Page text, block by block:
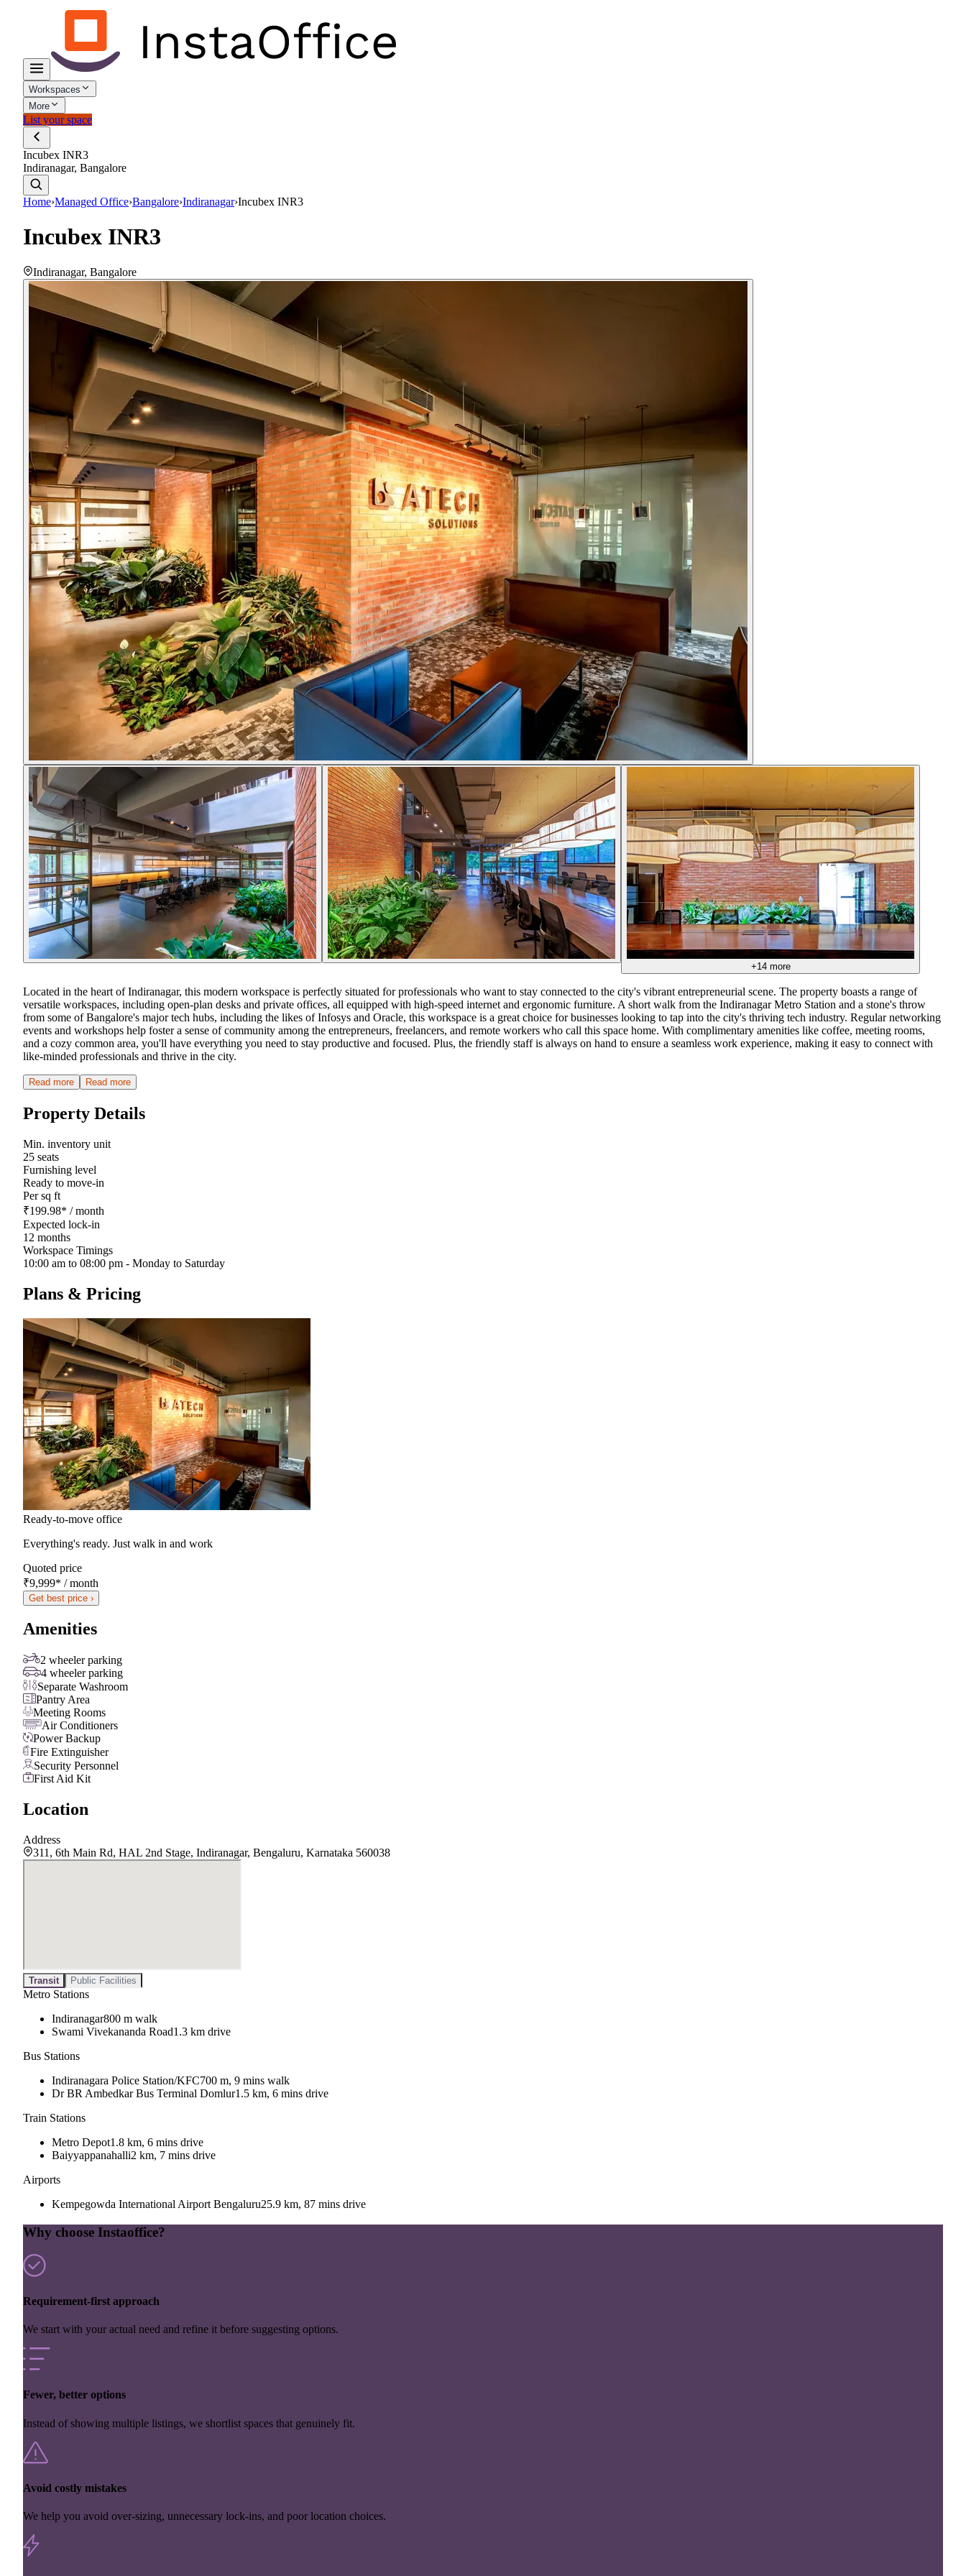
Workspaces
More
List your space
Incubex INR3
Indiranagar, Bangalore
Home›Managed Office›Bangalore›Indiranagar›Incubex INR3
Incubex INR3
Indiranagar, Bangalore
+14more
Located in the heart of Indiranagar, this modern workspace is perfectly situated for professionals who want to stay connected to the city's vibrant entrepreneurial scene. The property boasts a range of
versatile workspaces, including open-plan desks and private offices, all equipped with high-speed internet and ergonomic furniture. A short walk from the Indiranagar Metro Station and a stone's throw
from some of Bangalore's major tech hubs, including the likes of Infosys and Oracle, this workspace is a great choice for businesses looking to tap into the city's thriving tech industry. Regular networking
events and workshops help foster a sense of community among the entrepreneurs, freelancers, and remote workers who call this space home. With complimentary amenities like coffee, meeting rooms,
and a cozy common area, you'll have everything you need to stay productive and focused. Plus, the friendly staff is always on hand to ensure a seamless work experience, making it easy to connect with
like-minded professionals and thrive in the city.
Read more Read more
Property Details
Min. inventory unit
25 seats
Furnishing level
Ready to move-in
Per sq ft
₹199.98* / month
Expected lock-in
12 months
Workspace Timings
10:00 am to 08:00 pm - Monday to Saturday
Plans & Pricing
Ready-to-move office
Everything's ready. Just walk in and work
Quoted price
₹9,999* / month
Get best price ›
Amenities
2 wheeler parking
4 wheeler parking
Separate Washroom
Pantry Area
Meeting Rooms
Air Conditioners
Power Backup
Fire Extinguisher
Security Personnel
First Aid Kit
Location
Address
311, 6th Main Rd, HAL 2nd Stage, Indiranagar, Bengaluru, Karnataka 560038
Transit Public Facilities
Metro Stations
Indiranagar800 m walk
Swami Vivekananda Road1.3 km drive
Bus Stations
Indiranagara Police Station/KFC700 m, 9 mins walk
Dr BR Ambedkar Bus Terminal Domlur1.5 km, 6 mins drive
Train Stations
Metro Depot1.8 km, 6 mins drive
Baiyyappanahalli2 km, 7 mins drive
Airports
Kempegowda International Airport Bengaluru25.9 km, 87 mins drive
Why choose Instaoffice?
Requirement-first approach
We start with your actual need and refine it before suggesting options.
Fewer, better options
Instead of showing multiple listings, we shortlist spaces that genuinely fit.
Avoid costly mistakes
We help you avoid over-sizing, unnecessary lock-ins, and poor location choices.